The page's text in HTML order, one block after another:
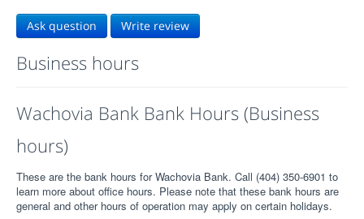
Ask question Write review
Business hours
Wachovia Bank Bank Hours (Business
hours)
These are the bank hours for Wachovia Bank. Call (404) 350-6901 to
learn more about office hours. Please note that these bank hours are
general and other hours of operation may apply on certain holidays.